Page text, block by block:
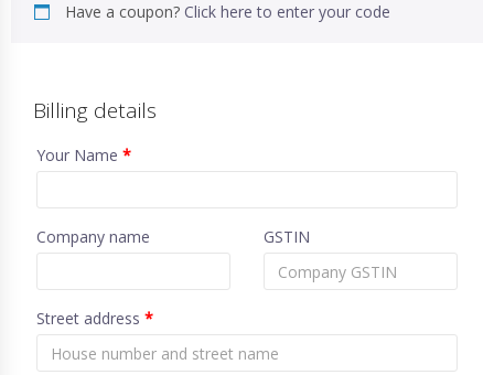
Have a coupon? Click here to enter your code
Billing details
Your Name *
Company name GSTIN
Street address *